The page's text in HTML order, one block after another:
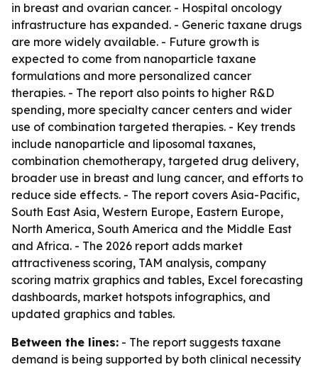
in breast and ovarian cancer. - Hospital oncology
infrastructure has expanded. - Generic taxane drugs
are more widely available. - Future growth is
expected to come from nanoparticle taxane
formulations and more personalized cancer
therapies. - The report also points to higher R&D
spending, more specialty cancer centers and wider
use of combination targeted therapies. - Key trends
include nanoparticle and liposomal taxanes,
combination chemotherapy, targeted drug delivery,
broader use in breast and lung cancer, and efforts to
reduce side effects. - The report covers Asia-Pacific,
South East Asia, Western Europe, Eastern Europe,
North America, South America and the Middle East
and Africa. - The 2026 report adds market
attractiveness scoring, TAM analysis, company
scoring matrix graphics and tables, Excel forecasting
dashboards, market hotspots infographics, and
updated graphics and tables.
Between the lines: - The report suggests taxane
demand is being supported by both clinical necessity